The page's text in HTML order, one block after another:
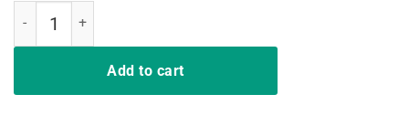
Add to cart